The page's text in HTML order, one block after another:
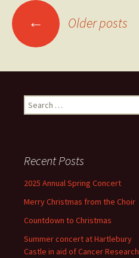
Posts
navigation
← Older posts
Search
for:
Recent Posts
2025 Annual Spring Concert
Merry Christmas from the Choir
Countdown to Christmas
Summer concert at Hartlebury
Castle in aid of Cancer Research